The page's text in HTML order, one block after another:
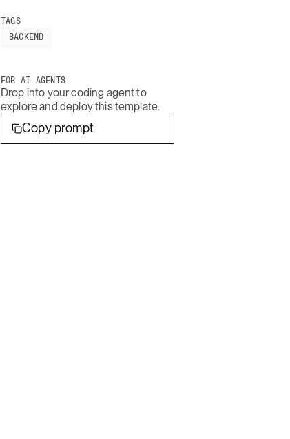
TAGS
BACKEND
FOR AI AGENTS
Drop into your coding agent to
explore and deploy this template.
Copy prompt